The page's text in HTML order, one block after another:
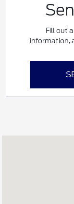
Fill out
information,